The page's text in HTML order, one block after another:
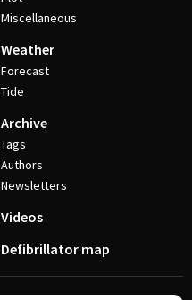
Miscellaneous
Weather
Forecast
Tide
Archive
Tags
Authors
Newsletters
Videos
Defibrillator map